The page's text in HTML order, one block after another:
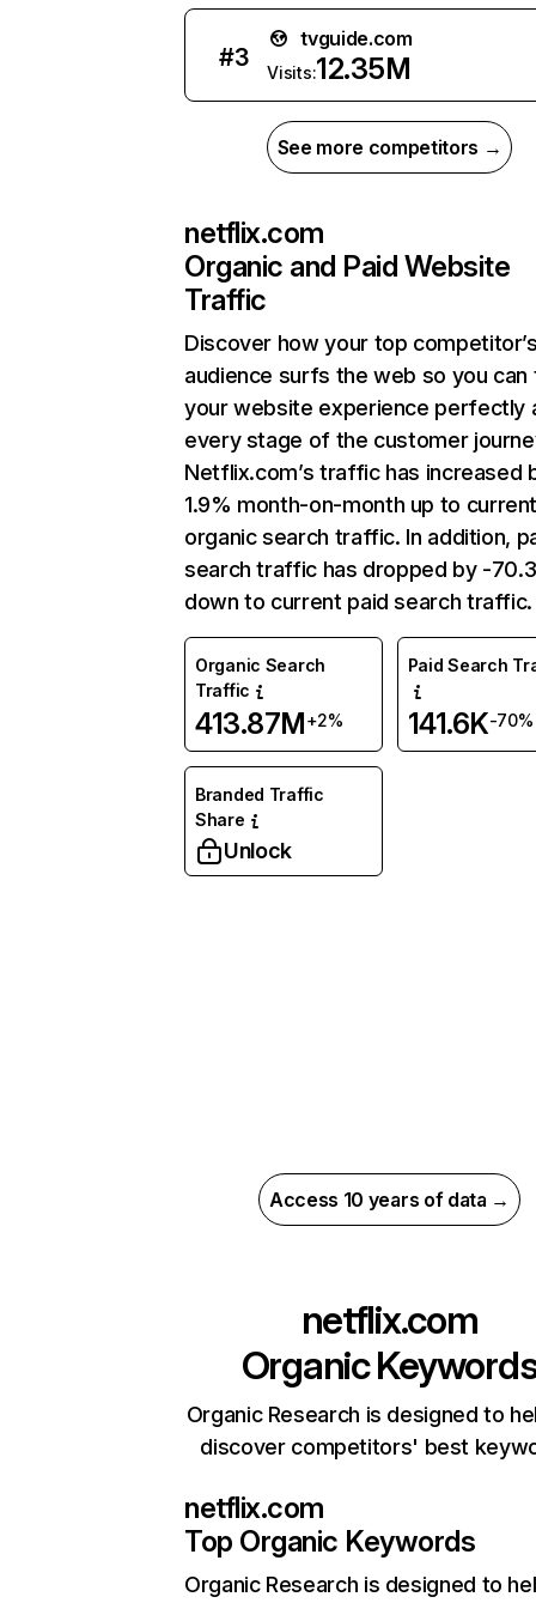
#3
tvguide.com
Visits:12.35M
See more competitors →
netflix.com
Organic and Paid Website
Traffic
Discover how your top
audience surfs the web so you can
your website experience perfectly
every stage of the customer
Netflix.com’s traffic has increased
1.9% month-on-month up to
organic search traffic. In addition,
search traffic has dropped by -
down to current paid search traffic.
Organic Search
Traffic
413.87M+2%
Paid Search
141.6K-70%
Branded Traffic
Share
Unlock
Access 10 years of data →
netflix.com
Organic
Organic Research is designed to
discover competitors' best
netflix.com
Top Organic Keywords
Organic Research is designed to